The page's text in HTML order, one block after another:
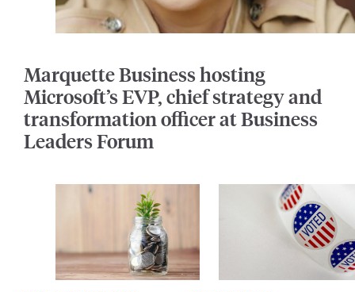
Marquette Business hosting
Microsoft’s EVP, chief strategy and
transformation officer at Business
Leaders Forum